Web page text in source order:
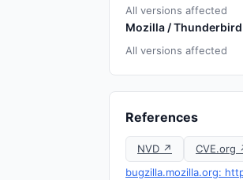
All versions affected
Mozilla / Thunderbird
All versions affected
References
NVD ↗ CVE.org
bugzilla.mozilla.org: